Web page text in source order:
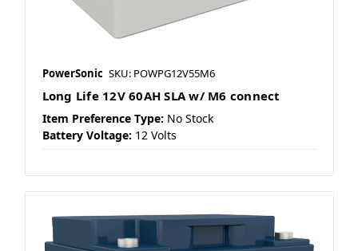
PowerSonic SKU: POWPG12V55M6
Long Life 12V 60AH SLA w/ M6 connect
Item Preference Type: No Stock
Battery Voltage: 12 Volts